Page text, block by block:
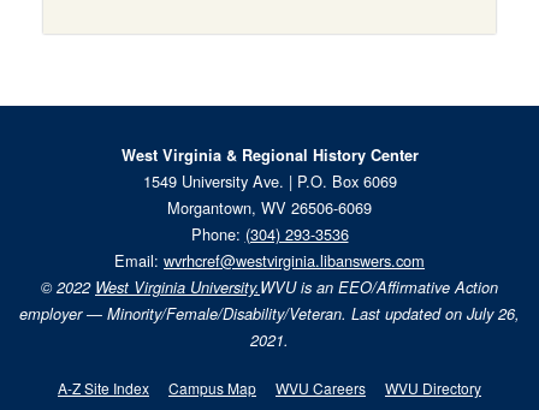
West Virginia & Regional History Center
1549 University Ave. | P.O. Box 6069
Morgantown, WV 26506-6069
Phone: (304) 293-3536
Email: wvrhcref@westvirginia.libanswers.com
© 2022 West Virginia University.WVU is an EEO/Affirmative Action
employer — Minority/Female/Disability/Veteran. Last updated on July 26,
2021.
A-Z Site Index Campus Map WVU Careers WVU Directory